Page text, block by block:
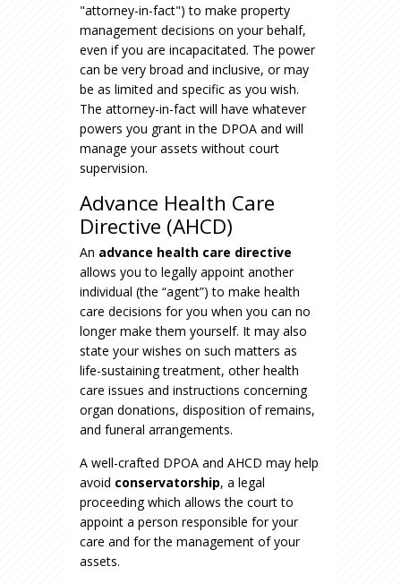
"attorney-in-fact") to make property
management decisions on your behalf,
even if you are incapacitated. The power
can be very broad and inclusive, or may
be as limited and specific as you wish.
The attorney-in-fact will have whatever
powers you grant in the DPOA and will
manage your assets without court
supervision.
Advance Health Care
Directive (AHCD)
An advance health care directive
allows you to legally appoint another
individual (the “agent”) to make health
care decisions for you when you can no
longer make them yourself. It may also
state your wishes on such matters as
life-sustaining treatment, other health
care issues and instructions concerning
organ donations, disposition of remains,
and funeral arrangements.
A well-crafted DPOA and AHCD may help
avoid conservatorship, a legal
proceeding which allows the court to
appoint a person responsible for your
care and for the management of your
assets.